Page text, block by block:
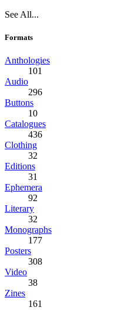
See All...
Formats
Anthologies
101
Audio
296
Buttons
10
Catalogues
436
Clothing
32
Editions
31
Ephemera
92
Literary
32
Monographs
177
Posters
308
Video
38
Zines
161